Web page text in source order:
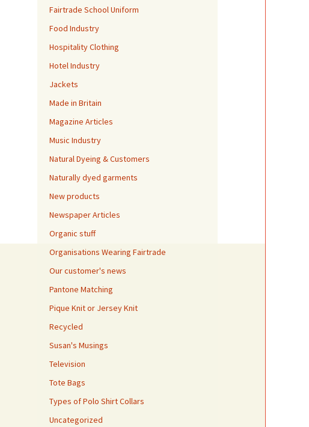
Fairtrade School Uniform
Food Industry
Hospitality Clothing
Hotel Industry
Jackets
Made in Britain
Magazine Articles
Music Industry
Natural Dyeing & Customers
Naturally dyed garments
New products
Newspaper Articles
Organic stuff
Organisations Wearing Fairtrade
Our customer's news
Pantone Matching
Pique Knit or Jersey Knit
Recycled
Susan's Musings
Television
Tote Bags
Types of Polo Shirt Collars
Uncategorized